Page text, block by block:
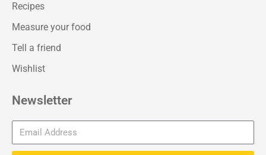
Recipes
Measure your food
Tell a friend
Wishlist
Newsletter